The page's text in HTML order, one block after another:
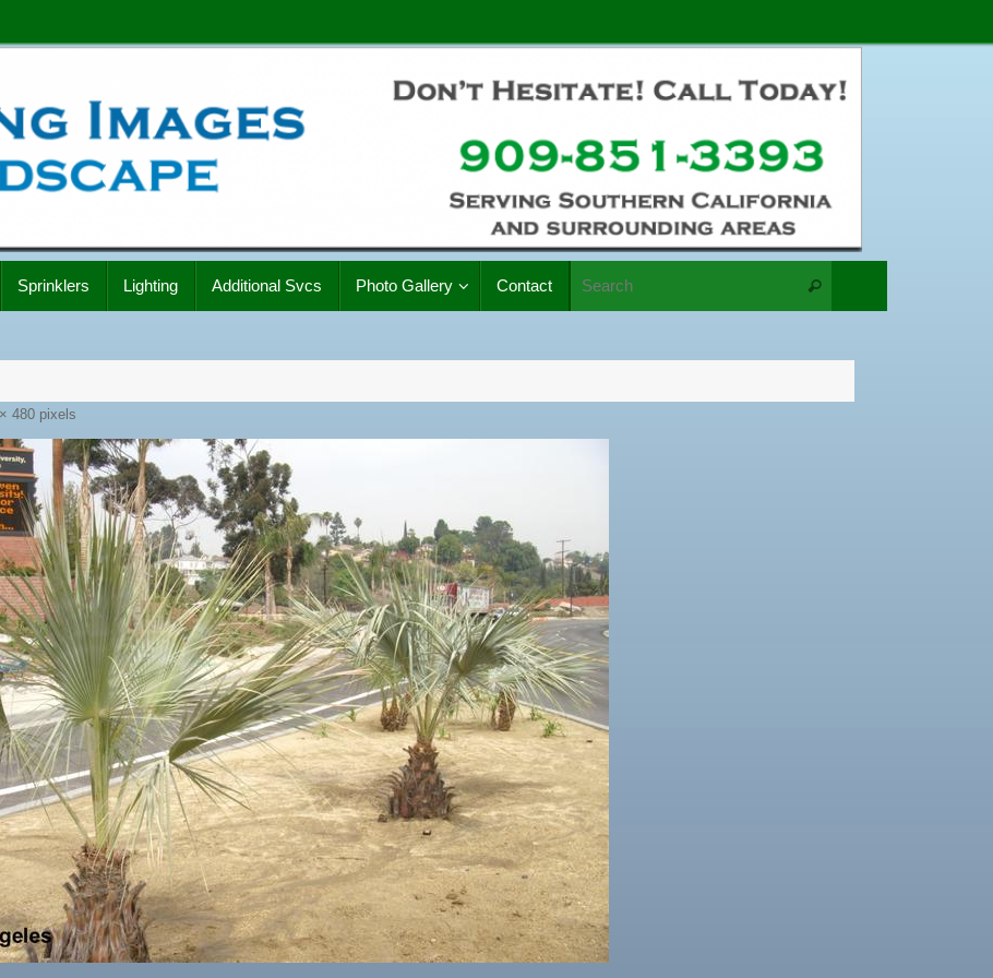
Sprinklers Lighting Additional Svcs Photo Gallery Contact Search
480 pixels